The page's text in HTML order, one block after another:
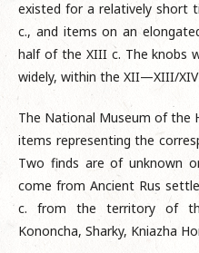
existed for a relatively
c., and items on an
half of the XIII c. The knobs
widely, within the XII—XIII/XIV
The National Museum of the
items representing the
Two finds are of unknown
come from Ancient Rus
c. from the territory of
Kononcha, Sharky, Kniazha